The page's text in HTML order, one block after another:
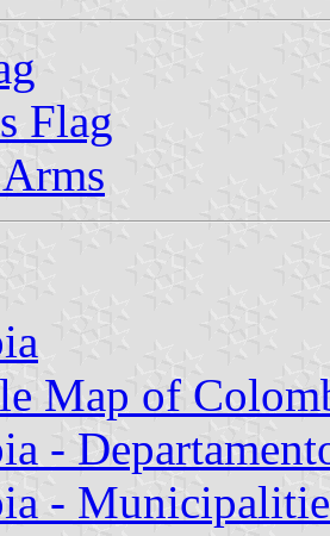
Flag
Map of
-
-